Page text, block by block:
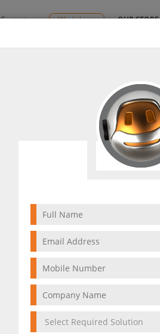
Contact us Workshops OUR STORE
Microsoft Cloud Solutions